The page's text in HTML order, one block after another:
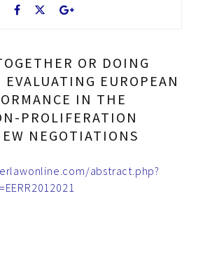
OR DOING
EUROPEAN
IN THE
PROLIFERATION
NEGOTIATIONS
abstract.php?